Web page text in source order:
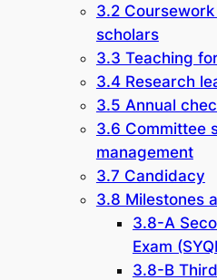
3.2
scholars
3.3 Teaching
3.4 Research
3.5 Annual
3.6 Committee
management
3.7 Candidacy
3.8 Milestones
3.8-A
Exam
3.8-B